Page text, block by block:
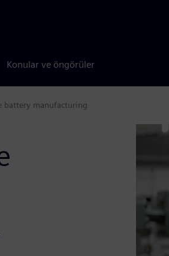
Konular ve öngörüler
battery manufacturing